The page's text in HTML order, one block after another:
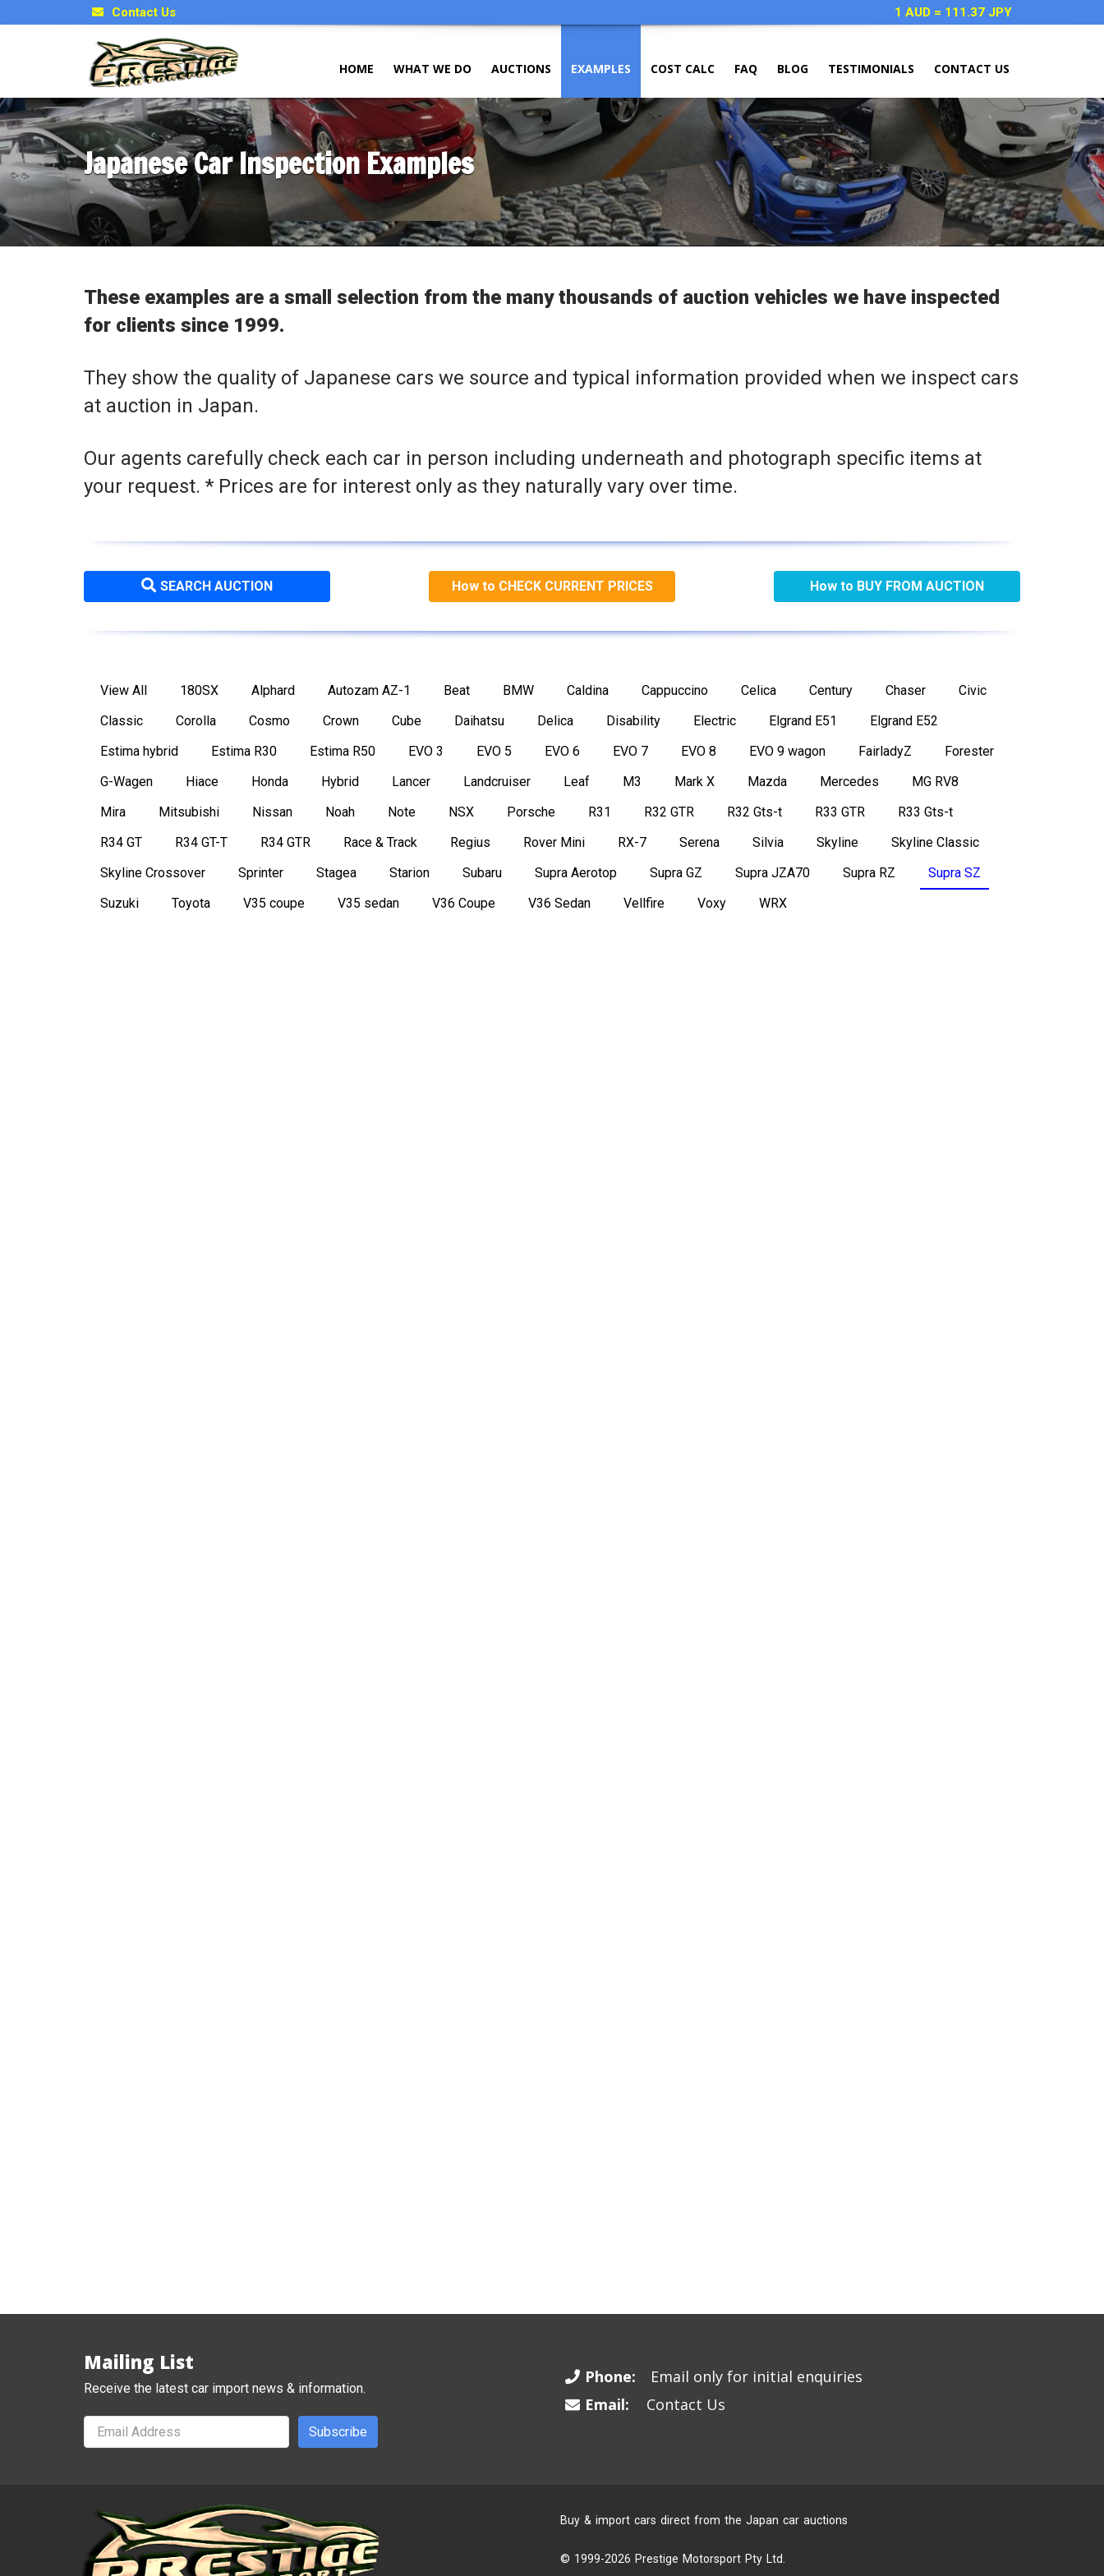
Contact Us 1 AUD = 111.37 JPY
HOME WHAT WE DO AUCTIONS EXAMPLES COST CALC FAQ BLOG TESTIMONIALS CONTACT US
Japanese Car Inspection Examples
These examples are a small selection from the many thousands of auction vehicles we have inspected
for clients since 1999.
They show the quality of Japanese cars we source and typical information provided when we inspect cars
at auction in Japan.
Our agents carefully check each car in person including underneath and photograph specific items at
your request. * Prices are for interest only as they naturally vary over time.
SEARCH AUCTION How to CHECK CURRENT PRICES How to BUY FROM AUCTION
View All 180SX Alphard Autozam AZ-1 Beat BMW Caldina Cappuccino Celica Century Chaser
Civic
Classic
Corolla Cosmo Crown Cube Daihatsu Delica Disability Electric Elgrand E51
Elgrand E52
Estima hybrid
Estima R30 Estima R50 EVO 3 EVO 5 EVO 6 EVO 7 EVO 8 EVO 9 wagon FairladyZ
Forester
G-Wagen
Hiace Honda Hybrid Lancer Landcruiser Leaf M3 Mark X Mazda Mercedes
MG RV8
Mira
Mitsubishi Nissan Noah Note NSX Porsche R31 R32 GTR R32 Gts-t R33 GTR
R33 Gts-t
R34 GT
R34 GT-T R34 GTR Race & Track Regius Rover Mini RX-7 Serena Silvia Skyline
Skyline Classic
Skyline Crossover
Sprinter Stagea Starion Subaru Supra Aerotop Supra GZ Supra JZA70 Supra RZ
Supra SZ
Suzuki
Toyota V35 coupe V35 sedan V36 Coupe V36 Sedan Vellfire Voxy WRX
Mailing List
Receive the latest car import news & information.
Subscribe
Phone:
Email only for initial enquiries
Email:
Contact Us
Buy & import cars direct from the Japan car auctions
© 1999-2026 Prestige Motorsport Pty Ltd.